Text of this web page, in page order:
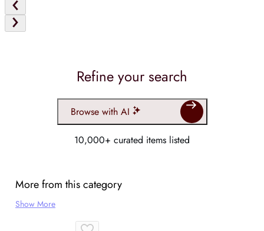
Refine your search
Browse with AI
10,000+ curated items listed
More from this category
Show More